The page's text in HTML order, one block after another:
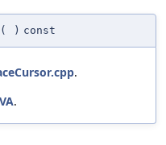
( ) const
.
.